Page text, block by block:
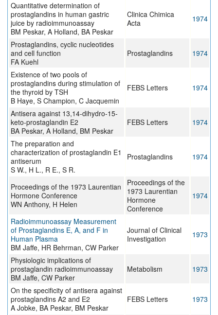
Quantitative determination of
prostaglandins in human gastric
juice by radioimmunoassay
BM Peskar, A Holland, BA Peskar
Clinica Chimica
Acta
1974
Prostaglandins, cyclic nucleotides
and cell function
FA Kuehl
Prostaglandins 1974
Existence of two pools of
prostaglandins during stimulation of
the thyroid by TSH
B Haye, S Champion, C Jacquemin
FEBS Letters 1974
Antisera against 13,14-dihydro-15-
keto-prostaglandin E2
BA Peskar, A Holland, BM Peskar
FEBS Letters 1974
The preparation and
characterization of prostaglandin E1
antiserum
S W., H L., R E., S R.
Prostaglandins 1974
Proceedings of the 1973 Laurentian
Hormone Conference
WN Anthony, H Helen
Proceedings of the
1973 Laurentian
Hormone
Conference
1974
Radioimmunoassay Measurement
of Prostaglandins E, A, and F in
Human Plasma
BM Jaffe, HR Behrman, CW Parker
Journal of Clinical
Investigation
1973
Physiologic implications of
prostaglandin radioimmunoassay
BM Jaffe, CW Parker
Metabolism 1973
On the specificity of antisera against
prostaglandins A2 and E2
A Jobke, BA Peskar, BM Peskar
FEBS Letters 1973